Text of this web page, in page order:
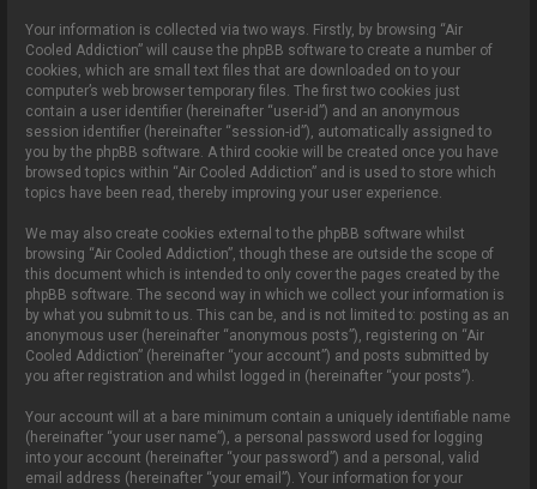
Your information is collected via two ways. Firstly, by browsing “Air
Cooled Addiction” will cause the phpBB software to create a number of
cookies, which are small text files that are downloaded on to your
computer’s web browser temporary files. The first two cookies just
contain a user identifier (hereinafter “user-id”) and an anonymous
session identifier (hereinafter “session-id”), automatically assigned to
you by the phpBB software. A third cookie will be created once you have
browsed topics within “Air Cooled Addiction” and is used to store which
topics have been read, thereby improving your user experience.
We may also create cookies external to the phpBB software whilst
browsing “Air Cooled Addiction”, though these are outside the scope of
this document which is intended to only cover the pages created by the
phpBB software. The second way in which we collect your information is
by what you submit to us. This can be, and is not limited to: posting as an
anonymous user (hereinafter “anonymous posts”), registering on “Air
Cooled Addiction” (hereinafter “your account”) and posts submitted by
you after registration and whilst logged in (hereinafter “your posts”).
Your account will at a bare minimum contain a uniquely identifiable name
(hereinafter “your user name”), a personal password used for logging
into your account (hereinafter “your password”) and a personal, valid
email address (hereinafter “your email”). Your information for your